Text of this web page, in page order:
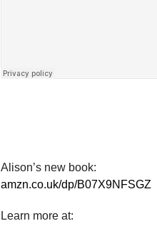
Alison’s new book:
amzn.co.uk/dp/B07X9NFSGZ
Learn more at: